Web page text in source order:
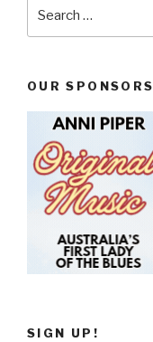
OUR SPONSORS
SIGN UP!